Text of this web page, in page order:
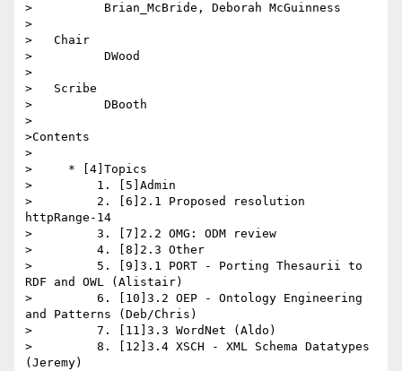
>          Brian_McBride, Deborah McGuinness
>
>   Chair
>          DWood
>
>   Scribe
>          DBooth
>
>Contents
>
>     * [4]Topics
>         1. [5]Admin
>         2. [6]2.1 Proposed resolution
httpRange-14
>         3. [7]2.2 OMG: ODM review
>         4. [8]2.3 Other
>         5. [9]3.1 PORT - Porting Thesaurii to
RDF and OWL (Alistair)
>         6. [10]3.2 OEP - Ontology Engineering
and Patterns (Deb/Chris)
>         7. [11]3.3 WordNet (Aldo)
>         8. [12]3.4 XSCH - XML Schema Datatypes
(Jeremy)